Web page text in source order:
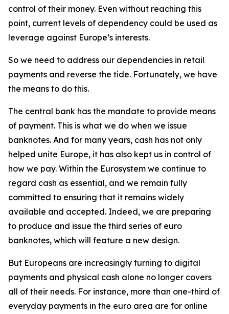
control of their money. Even without reaching this
point, current levels of dependency could be used as
leverage against Europe’s interests.
So we need to address our dependencies in retail
payments and reverse the tide. Fortunately, we have
the means to do this.
The central bank has the mandate to provide means
of payment. This is what we do when we issue
banknotes. And for many years, cash has not only
helped unite Europe, it has also kept us in control of
how we pay. Within the Eurosystem we continue to
regard cash as essential, and we remain fully
committed to ensuring that it remains widely
available and accepted. Indeed, we are preparing
to produce and issue the third series of euro
banknotes, which will feature a new design.
But Europeans are increasingly turning to digital
payments and physical cash alone no longer covers
all of their needs. For instance, more than one-third of
everyday payments in the euro area are for online